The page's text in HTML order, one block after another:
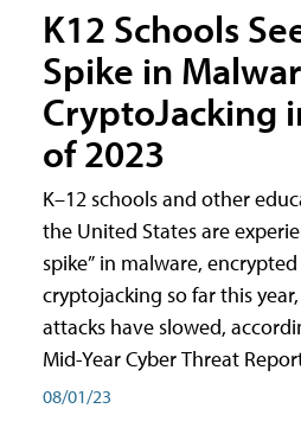
K12 Schools
Spike in
CryptoJacking
of 2023
K–12 schools and other
the United States are
spike” in malware,
cryptojacking so far this
attacks have slowed,
Mid-Year Cyber Threat
08/01/23